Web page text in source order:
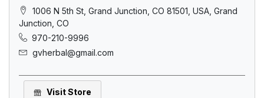
1006 N 5th St, Grand Junction, CO 81501, USA, Grand
Junction, CO
970-210-9996
gvherbal@gmail.com
Visit Store